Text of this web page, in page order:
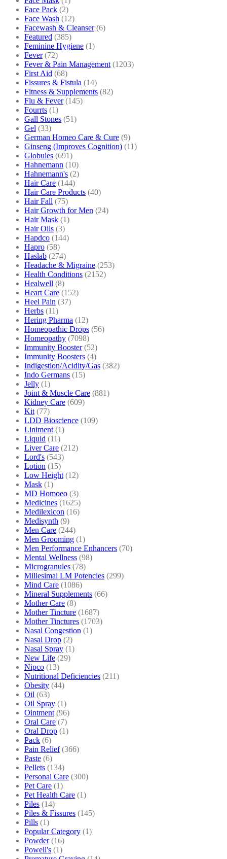
Face Pack (2)
Face Wash (12)
Facewash & Cleanser (6)
Featured (385)
Feminine Hygiene (1)
Fever (72)
Fever & Pain Management (1203)
First Aid (68)
Fissures & Fistula (14)
Fitness & Supplements (82)
Flu & Fever (145)
Fourrts (1)
Gall Stones (51)
Gel (33)
German Homeo Care & Cure (9)
Ginseng (Improves Cognition) (11)
Globules (691)
Hahnemann (10)
Hahnemann's (2)
Hair Care (144)
Hair Care Products (40)
Hair Fall (75)
Hair Growth for Men (24)
Hair Mask (1)
Hair Oils (3)
Hapdco (144)
Hapro (58)
Haslab (274)
Headache & Migraine (253)
Health Conditions (2152)
Healwell (8)
Heart Care (152)
Heel Pain (37)
Herbs (11)
Hering Pharma (12)
Homeopathic Drops (56)
Homeopathy (7098)
Immunity Booster (52)
Immunity Boosters (4)
Indigestion/Acidity/Gas (382)
Indo Germans (15)
Jelly (1)
Joint & Muscle Care (881)
Kidney Care (609)
Kit (77)
LDD Bioscience (109)
Liniment (1)
Liquid (11)
Liver Care (212)
Lord's (543)
Lotion (15)
Low Height (12)
Mask (1)
MD Homoeo (3)
Medicines (1625)
Medilexicon (16)
Medisynth (9)
Men Care (244)
Men Grooming (1)
Men Performance Enhancers (70)
Mental Wellness (98)
Microgranules (78)
Millesimal LM Potencies (299)
Mind Care (1086)
Mineral Supplements (66)
Mother Care (8)
Mother Tincture (1687)
Mother Tinctures (1703)
Nasal Congestion (1)
Nasal Drop (2)
Nasal Spray (1)
New Life (29)
Nipco (13)
Nutritional Deficiencies (211)
Obesity (44)
Oil (63)
Oil Spray (1)
Ointment (96)
Oral Care (7)
Oral Drop (1)
Pack (6)
Pain Relief (366)
Paste (6)
Pellets (134)
Personal Care (300)
Pet Care (1)
Pet Health Care (1)
Piles (14)
Piles & Fissures (145)
Pills (1)
Popular Category (1)
Powder (16)
Powell's (1)